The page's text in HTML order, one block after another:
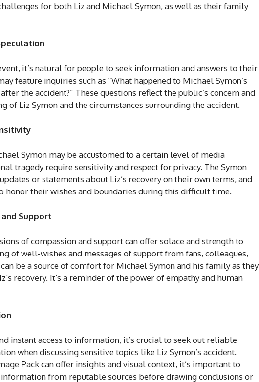
for both Liz and Michael Symon, as well as their family
it’s natural for people to seek information and answers to their
feature inquiries such as “What happened to Michael Symon’s
the accident?” These questions reflect the public’s concern and
of Liz Symon and the circumstances surrounding the accident.
Symon may be accustomed to a certain level of media
tragedy require sensitivity and respect for privacy. The Symon
or statements about Liz’s recovery on their own terms, and
honor their wishes and boundaries during this difficult time.
Support
of compassion and support can offer solace and strength to
of well-wishes and messages of support from fans, colleagues,
be a source of comfort for Michael Symon and his family as they
recovery. It’s a reminder of the power of empathy and human
instant access to information, it’s crucial to seek out reliable
when discussing sensitive topics like Liz Symon’s accident.
Pack can offer insights and visual context, it’s important to
from reputable sources before drawing conclusions or